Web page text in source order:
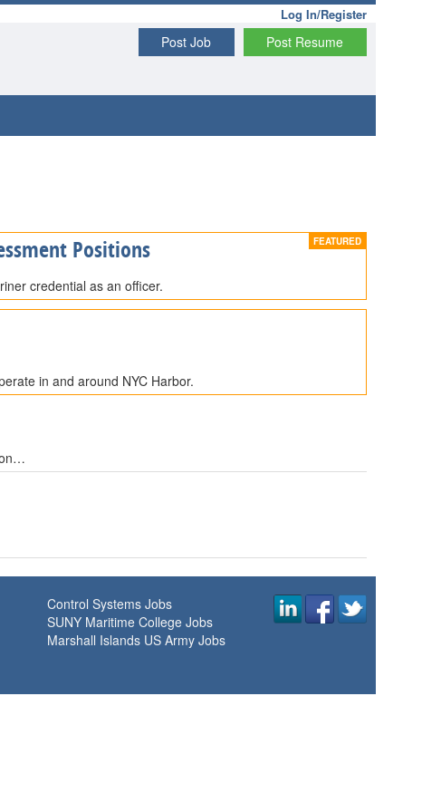
Log In/Register
Post Resume
Post Job
Positions
credential as an officer.
in and around NYC Harbor.
Control Systems Jobs
SUNY Maritime College Jobs
Marshall Islands US Army Jobs